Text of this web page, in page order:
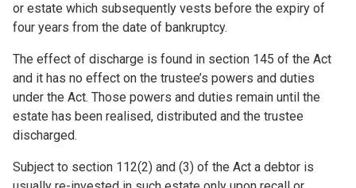
or estate which subsequently vests before the expiry of
four years from the date of bankruptcy.
The effect of discharge is found in section 145 of the Act
and it has no effect on the trustee’s powers and duties
under the Act. Those powers and duties remain until the
estate has been realised, distributed and the trustee
discharged.
Subject to section 112(2) and (3) of the Act a debtor is